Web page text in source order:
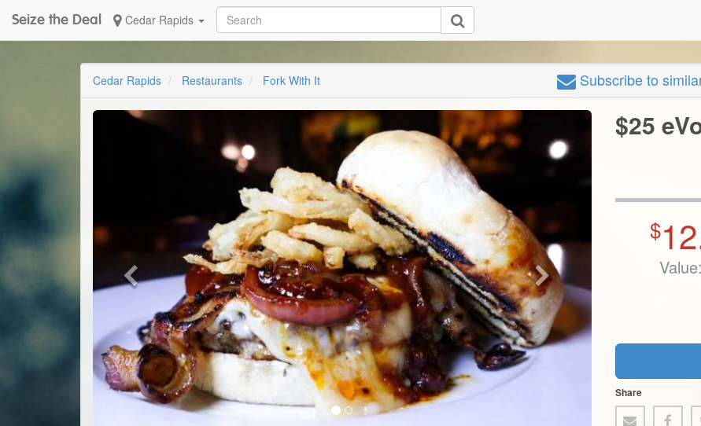
Seize the Deal Cedar Rapids
Cedar Rapids Restaurants Fork With It Subscribeto
$25
$
Value:
Share